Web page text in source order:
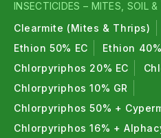
INSECTICIDES – MITES, SOIL
Clearmite (Mites & Thrips)
Ethion 50% EC
Ethion
Chlorpyriphos 20% EC
Chlorpyriphos 10% GR
Chlorpyriphos 50% +
Chlorpyriphos 16% +